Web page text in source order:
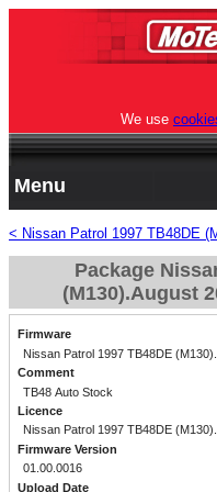
We use
Menu
< Nissan Patrol 1997 TB48DE
Package
(M130).August
Firmware
Nissan Patrol 1997 TB48DE
Comment
TB48 Auto Stock
Licence
Nissan Patrol 1997 TB48DE
Firmware Version
01.00.0016
Upload Date